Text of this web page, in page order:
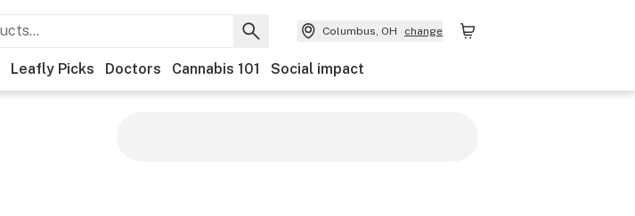
Columbus, OH change
Leafly Picks Doctors Cannabis 101 Social impact